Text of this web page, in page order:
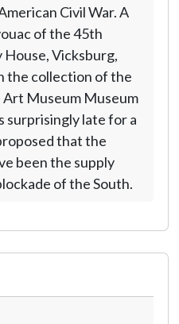
Civil War. A
of the 45th
House, Vicksburg,
the collection of the
Art Museum Museum
surprisingly late for a
that the
been the supply
of the South.